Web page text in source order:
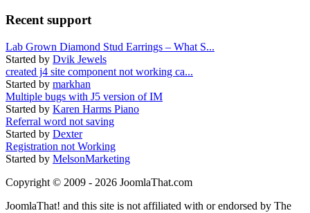
Recent support
Lab Grown Diamond Stud Earrings – What S...
Started by Dvik Jewels
created j4 site component not working ca...
Started by markhan
Multiple bugs with J5 version of IM
Started by Karen Harms Piano
Referral word not saving
Started by Dexter
Registration not Working
Started by MelsonMarketing
Copyright © 2009 - 2026 JoomlaThat.com
JoomlaThat! and this site is not affiliated with or endorsed by The